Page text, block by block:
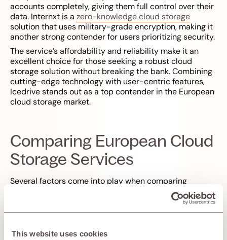
This website uses cookies
accounts completely, giving them full control over their
data. Internxt is a zero-knowledge cloud storage
solution that uses military-grade encryption, making it
another strong contender for users prioritizing security.
The service’s affordability and reliability make it an
excellent choice for those seeking a robust cloud
storage solution without breaking the bank. Combining
cutting-edge technology with user-centric features,
Icedrive stands out as a top contender in the European
cloud storage market.
Comparing European Cloud
Storage Services
Several factors come into play when comparing
European cloud storage services. Icedrive, for example,
offers excellent security features and a sleek interface,
though its encryption folder is available only with paid
selecting a European cloud storage provider to ensure